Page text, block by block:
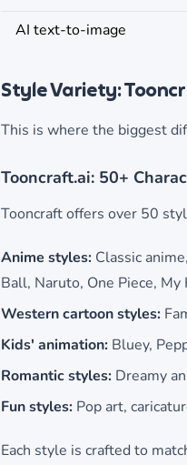
AI text-to-image
Style Variety:
This is where the biggest
Tooncraft.ai: 50+
Tooncraft offers over 50
Anime styles: Classic
Ball, Naruto, One Piece,
Western cartoon styles:
Kids' animation: Bluey,
Romantic styles: Dreamy
Fun styles: Pop art,
Each style is crafted to